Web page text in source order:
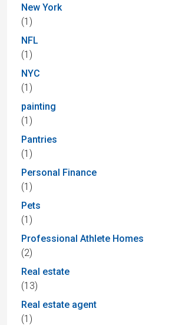
New York
(1)
NFL
(1)
NYC
(1)
painting
(1)
Pantries
(1)
Personal Finance
(1)
Pets
(1)
Professional Athlete Homes
(2)
Real estate
(13)
Real estate agent
(1)